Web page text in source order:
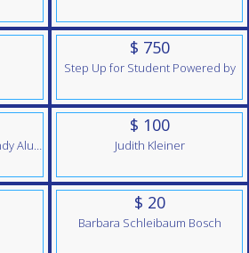
$ 750
Step Up for Student Powered by
Barnes & Thornburg - CH Indy Alumni Team
$ 100
Judith Kleiner
$ 20
Barbara Schleibaum Bosch